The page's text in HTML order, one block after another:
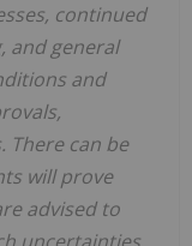
continued
and general
and
There can be
will prove
advised to